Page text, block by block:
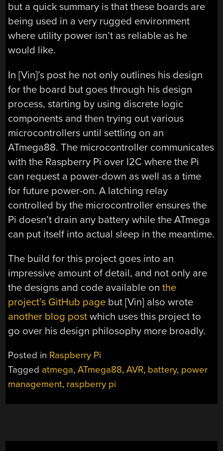
but a quick summary is that these boards are
being used in a very rugged environment
where utility power isn’t as reliable as he
would like.
In [Vin]’s post he not only outlines his design
for the board but goes through his design
process, starting by using discrete logic
components and then trying out various
microcontrollers until settling on an
ATmega88. The microcontroller communicates
with the Raspberry Pi over I2C where the Pi
can request a power-down as well as a time
for future power-on. A latching relay
controlled by the microcontroller ensures the
Pi doesn’t drain any battery while the ATmega
can put itself into actual sleep in the meantime.
The build for this project goes into an
impressive amount of detail, and not only are
the designs and code available onthe
project’s GitHub page but [Vin] also wrote
another blog post which uses this project to
go over his design philosophy more broadly.
Posted in Raspberry Pi
Tagged atmega,ATmega88,AVR, battery, power
management, raspberry pi